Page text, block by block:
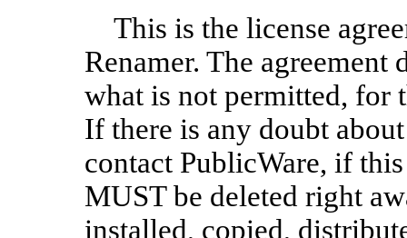
This is the license
Renamer. The agreement
what is not permitted, for
If there is any doubt
contact PublicWare, if
MUST be deleted right
installed, copied,